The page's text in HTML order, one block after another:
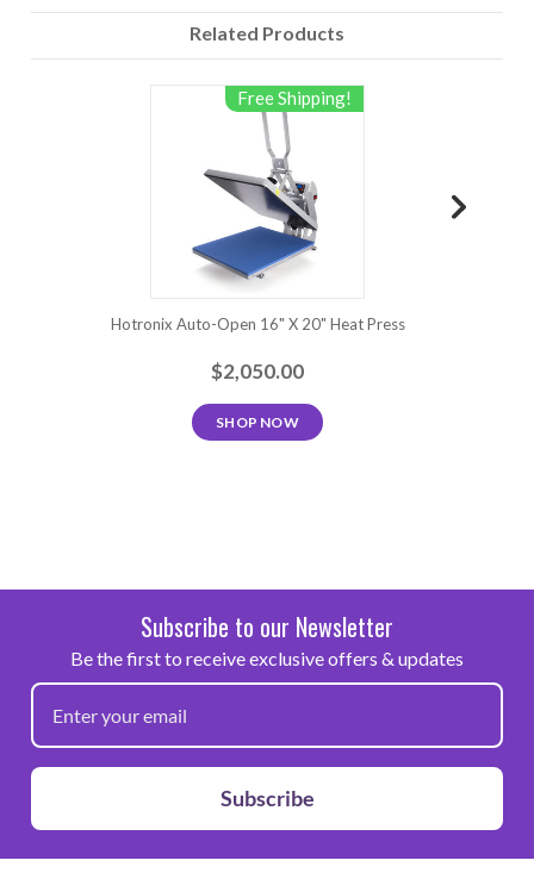
&
Benefits
http://www.hotronix.com
manufactures
the
Heat P...
Related Products
Free Shipping!
Hotronix Auto-Open 16" X 20" Heat Press
$2,050.00
SHOP NOW
Subscribe to our Newsletter
Be the first to receive exclusive offers & updates
Subscribe